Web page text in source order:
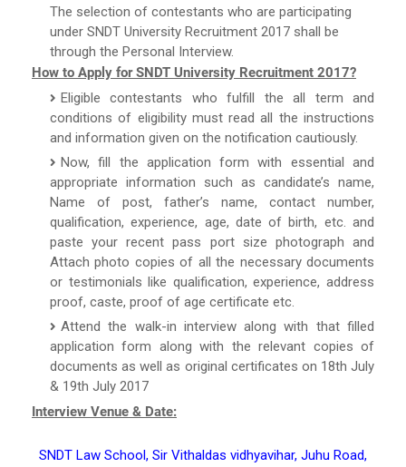
The selection of contestants who are participating
under SNDT University Recruitment 2017 shall be
through the Personal Interview.
How to Apply for SNDT University Recruitment 2017?
Eligible contestants who fulfill the all term and
conditions of eligibility must read all the instructions
and information given on the notification cautiously.
Now, fill the application form with essential and
appropriate information such as candidate’s name,
Name of post, father’s name, contact number,
qualification, experience, age, date of birth, etc. and
paste your recent pass port size photograph and
Attach photo copies of all the necessary documents
or testimonials like qualification, experience, address
proof, caste, proof of age certificate etc.
Attend the walk-in interview along with that filled
application form along with the relevant copies of
documents as well as original certificates on 18th July
& 19th July 2017
Interview Venue & Date:
SNDT Law School, Sir Vithaldas vidhyavihar, Juhu Road,